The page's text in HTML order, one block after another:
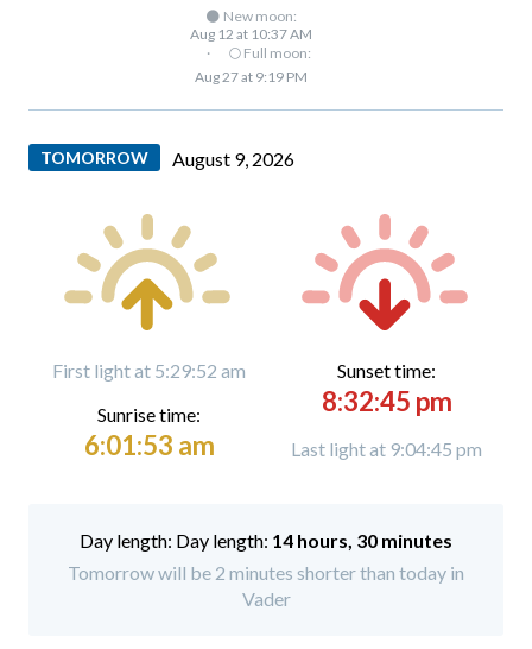
🌑 New moon:
Aug 12 at 10:37 AM
·
🌕 Full moon:
Aug 27 at 9:19 PM
TOMORROW August 9, 2026
First light at 5:29:52 am
Sunrise time:
6:01:53 am
Sunset time:
8:32:45 pm
Last light at 9:04:45 pm
Day length: 14 hours, 30 minutes
Tomorrow will be 2 minutes shorter than today in
Vader